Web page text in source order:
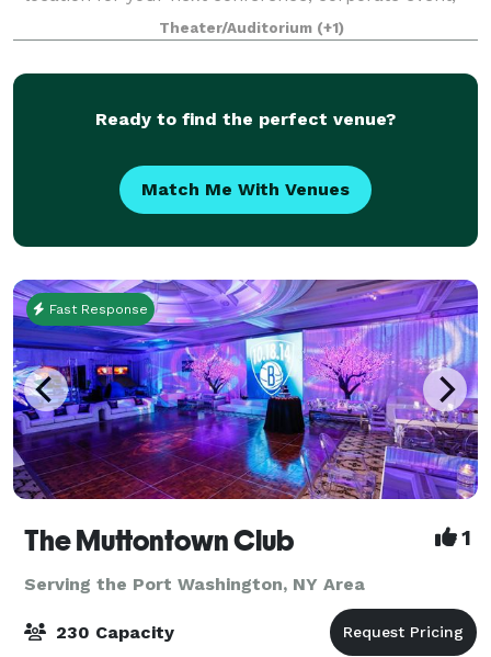
fundraiser, private concert or graduation. With
access to the world’s greatest musical entertai
Theater/Auditorium (+1)
Ready to find the perfect venue?
Match Me With Venues
Fast Response
The Muttontown Club 1
Serving the Port Washington, NY Area
230 Capacity